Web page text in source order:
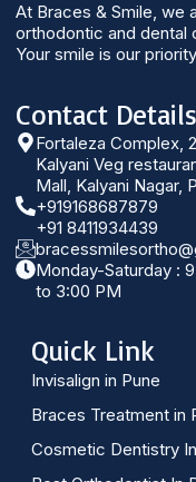
At Braces & Smile, we
orthodontic and dental
Your smile is our priority
Contact Details
Fortaleza Complex,
Kalyani Veg
Mall, Kalyani Nagar,
+919168687879
+91 8411934439
Monday-Saturday :
to 3:00 PM
Quick Link
Invisalign in Pune
Braces Treatment in
Cosmetic Dentistry